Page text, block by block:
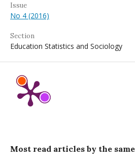
Issue
No 4 (2016)
Section
Education Statistics and Sociology
Most read articles by the